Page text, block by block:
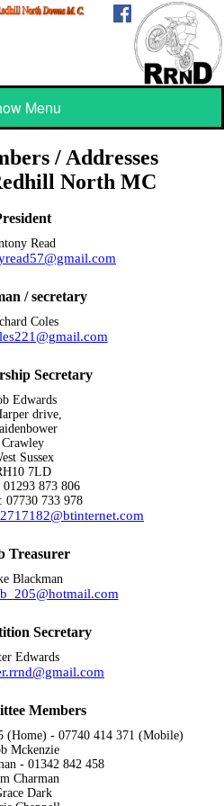
Menu
/ Addresses
North MC
Read
/ secretary
Coles
Secretary
Edwards
drive,
Crawley
Sussex
7LD
01293 873 806
07730 733 978
Treasurer
Blackman
Secretary
Edwards
Members
(Home) - 07740 414 371 (Mobile)
Mckenzie
- 01342 842 458
Charman
Dark